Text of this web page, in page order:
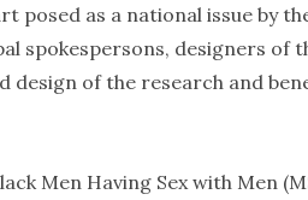
posed as a national issue by
spokespersons, designers of
design of the research and
Men Having Sex with Men